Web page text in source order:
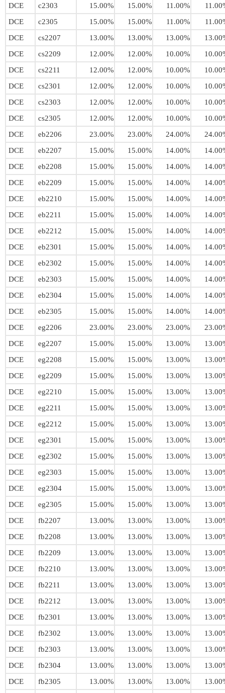
DCE
c2303 15.00% 15.00% 11.00%
DCE
c2305 15.00% 15.00% 11.00%
DCE
cs2207 13.00% 13.00% 13.00%
DCE
cs2209 12.00% 12.00% 10.00%
DCE
cs2211 12.00% 12.00% 10.00%
DCE
cs2301 12.00% 12.00% 10.00%
DCE
cs2303 12.00% 12.00% 10.00%
DCE
cs2305 12.00% 12.00% 10.00%
DCE
eb2206 23.00% 23.00% 24.00%
DCE
eb2207 15.00% 15.00% 14.00%
DCE
eb2208 15.00% 15.00% 14.00%
DCE
eb2209 15.00% 15.00% 14.00%
DCE
eb2210 15.00% 15.00% 14.00%
DCE
eb2211 15.00% 15.00% 14.00%
DCE
eb2212 15.00% 15.00% 14.00%
DCE
eb2301 15.00% 15.00% 14.00%
DCE
eb2302 15.00% 15.00% 14.00%
DCE
eb2303 15.00% 15.00% 14.00%
DCE
eb2304 15.00% 15.00% 14.00%
DCE
eb2305 15.00% 15.00% 14.00%
DCE
eg2206 23.00% 23.00% 23.00%
DCE
eg2207 15.00% 15.00% 13.00%
DCE
eg2208 15.00% 15.00% 13.00%
DCE
eg2209 15.00% 15.00% 13.00%
DCE
eg2210 15.00% 15.00% 13.00%
DCE
eg2211 15.00% 15.00% 13.00%
DCE
eg2212 15.00% 15.00% 13.00%
DCE
eg2301 15.00% 15.00% 13.00%
DCE
eg2302 15.00% 15.00% 13.00%
DCE
eg2303 15.00% 15.00% 13.00%
DCE
eg2304 15.00% 15.00% 13.00%
DCE
eg2305 15.00% 15.00% 13.00%
DCE
fb2207 13.00% 13.00% 13.00%
DCE
fb2208 13.00% 13.00% 13.00%
DCE
fb2209 13.00% 13.00% 13.00%
DCE
fb2210 13.00% 13.00% 13.00%
DCE
fb2211 13.00% 13.00% 13.00%
DCE
fb2212 13.00% 13.00% 13.00%
DCE
fb2301 13.00% 13.00% 13.00%
DCE
fb2302 13.00% 13.00% 13.00%
DCE
fb2303 13.00% 13.00% 13.00%
DCE
fb2304 13.00% 13.00% 13.00%
DCE
fb2305 13.00% 13.00% 13.00%